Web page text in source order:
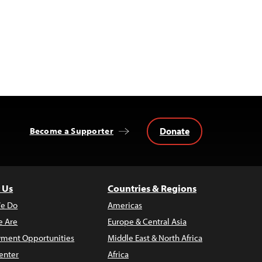
Become a Supporter Donate
Do
Are
Opportunities
Countries & Regions
Americas
Europe & Central Asia
Middle East & North Africa
Africa